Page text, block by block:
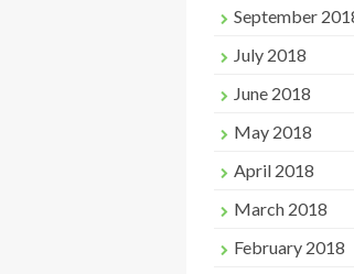
September
July 2018
June 2018
May 2018
April 2018
March 2018
February 2018